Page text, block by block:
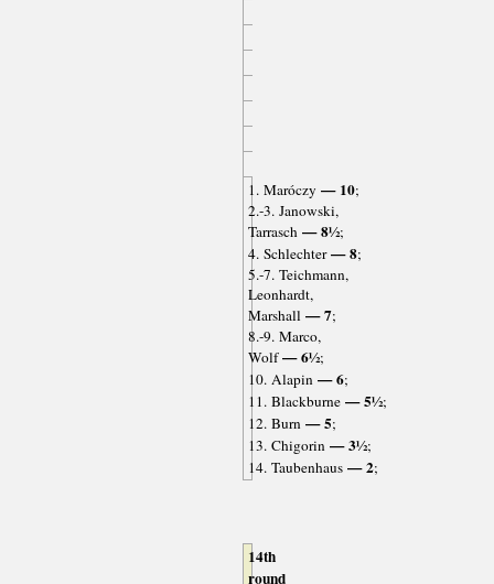
1. Maróczy — 10;
2.-3. Janowski,
Tarrasch— 8½;
4. Schlechter— 8;
5.-7. Teichmann,
Leonhardt,
Marshall— 7;
8.-9. Marco,
Wolf— 6½;
10. Alapin— 6;
11. Blackburne— 5½;
12. Burn— 5;
13. Chigorin— 3½;
14. Taubenhaus— 2;
14th
round